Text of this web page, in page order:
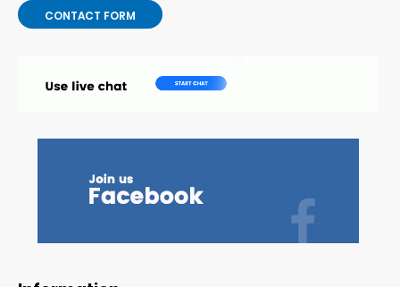
CONTACT FORM